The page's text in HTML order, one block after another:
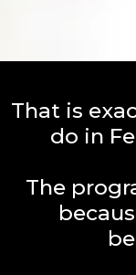
That is
do in
The